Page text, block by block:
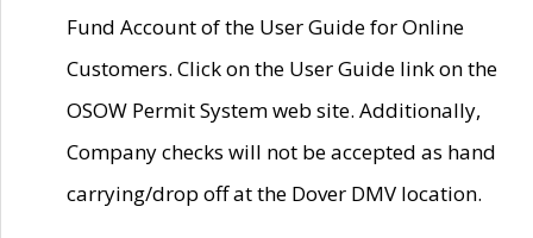
Fund Account of the User Guide for Online
Customers. Click on the User Guide link on the
OSOW Permit System web site. Additionally,
Company checks will not be accepted as hand
carrying/drop off at the Dover DMV location.